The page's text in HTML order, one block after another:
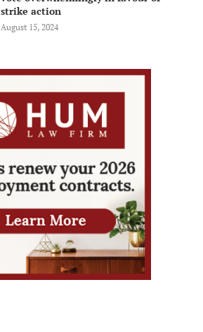
strike action
August 15, 2024